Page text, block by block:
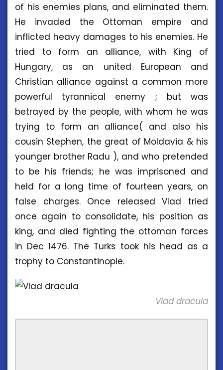
of his enemies plans, and eliminated them.
He invaded the Ottoman empire and
inflicted heavy damages to his enemies. He
tried to form an alliance, with King of
Hungary, as an united European and
Christian alliance against a common more
powerful tyrannical enemy ; but was
betrayed by the people, with whom he was
trying to form an alliance( and also his
cousin Stephen, the great of Moldavia & his
younger brother Radu ), and who pretended
to be his friends; he was imprisoned and
held for a long time of fourteen years, on
false charges. Once released Vlad tried
once again to consolidate, his position as
king, and died fighting the ottoman forces
in Dec 1476. The Turks took his head as a
trophy to Constantinople.
Vlad dracula